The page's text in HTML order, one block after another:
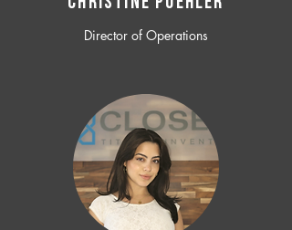
Director of Operations